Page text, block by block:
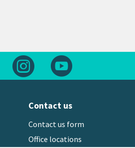
Follow us on FacebookFollow us on Instagram
Contact us
Contact us form
Office locations